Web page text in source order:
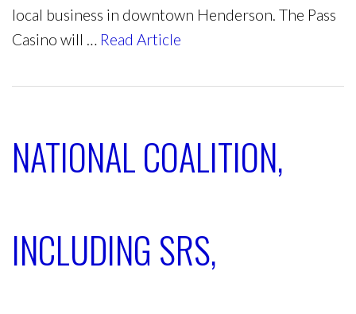
local business in downtown Henderson. The Pass
Casino will … Read Article
NATIONAL COALITION,
INCLUDING SRS,